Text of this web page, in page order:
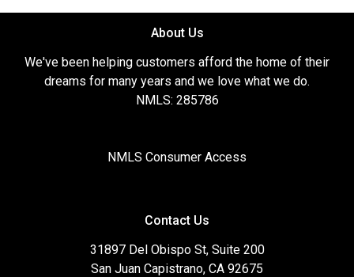
About Us
We've been helping customers afford the home of their
dreams for many years and we love what we do.
NMLS: 285786
NMLS Consumer Access
Contact Us
31897 Del Obispo St, Suite 200
San Juan Capistrano, CA 92675